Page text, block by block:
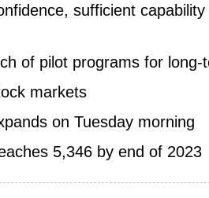
sufficient
of pilot programs for
markets
on Tuesday morning
5,346 by end of 2023